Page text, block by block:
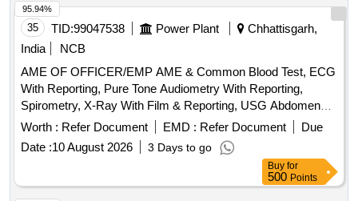
Incubator, Microprocessor-Controlled Class II A2 Type Bio-
Safety Cabinet, Cyclomixture, Weighing Machine, Water
Bath, Fully Automated Autoclave, Large Centrifuge Machine,
Mini Centrifuge Machine, Laboratory Refrigerator, -20
Degree C Freezer, Microvolume Spectrophotometer, Gel
Documentation System, Digital Vortex Mixer, Gradient PCR
Machine, Single Channel Electronic Pipettes, pH Meter, Slide
Warming Plate
35 TID:99047538 Power Plant
Chhattisgarh,
India
NCB
AME OF OFFICER/EMP AME & Common Blood Test, ECG
With Reporting, Pure Tone Audiometry With Reporting,
Spirometry, X-Ray With Film & Reporting, USG Abdomen
With Reporting, Uploading of Reports on Website
Worth : Refer Document EMD : Refer Document
Due
Date :10 August 2026 3 Days to go
95.94%
Buy for
500 Points